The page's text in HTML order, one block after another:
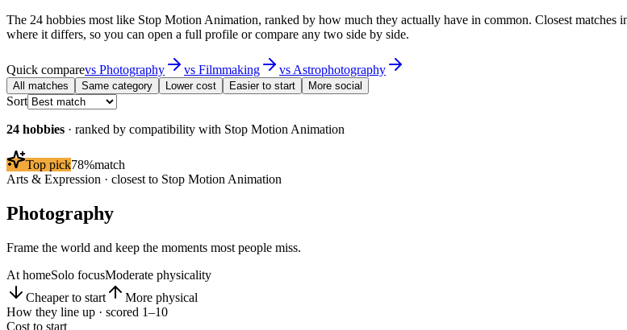
The 24 hobbies most like Stop Motion Animation, ranked by how much they actually have in common. Closest
where it differs, so you can open a full profile or compare any two side by side.
Quick comparevs Photography vs Filmmaking vs Astrophotography
All matches Same category Lower cost Easier to start More social
Sort
24 hobbies · ranked by compatibility with Stop Motion Animation
Top pick78%match
Arts & Expression · closest to Stop Motion Animation
Photography
Frame the world and keep the moments most people miss.
At homeSolo focusModerate physicality
Cheaper to start
More physical
How they line up · scored 1–10
Cost to start